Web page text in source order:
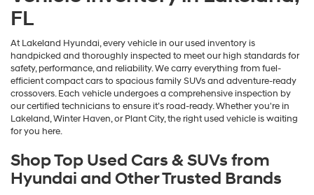
FL
At Lakeland Hyundai, every vehicle in our used inventory is
handpicked and thoroughly inspected to meet our high standards for
safety, performance, and reliability. We carry everything from fuel-
efficient compact cars to spacious family SUVs and adventure-ready
crossovers. Each vehicle undergoes a comprehensive inspection by
our certified technicians to ensure it’s road-ready. Whether you're in
Lakeland, Winter Haven, or Plant City, the right used vehicle is waiting
for you here.
Shop Top Used Cars & SUVs from
Hyundai and Other Trusted Brands